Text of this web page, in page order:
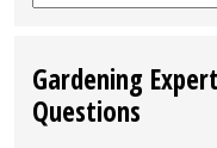
for:
Gardening
Questions